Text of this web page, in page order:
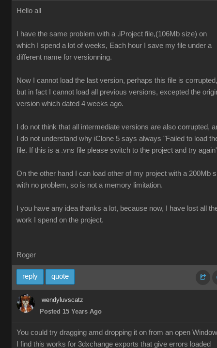
Hello all
I have the same problem with a .iProject file,(106Mb size) on
which I spend a lot of weeks, Each hour I save my file under a
different name for versionning.
Now I cannot load the last version, perhaps this file is corrupted,
but in fact I cannot load all previous versions, excepted the
version which dated 4 weeks ago.
I do not think that all intermediate versions are also corrupted,
I do not understand why iClone 5 says always "Failed to load
file. If this is a .vns file please switch to the project and try
On the other hand I can load other of my project with a 200Mb
with no problem, so is not a memory limitation.
I you have any idea thanks a lot, because now, I have lost all
work I spend on the project.
Roger
reply quote
wendyluvscatz
Posted 15 Years Ago
You could try dragging amd dropping it on from an open Window
I find this works for 3dxchange exports that give errors loaded